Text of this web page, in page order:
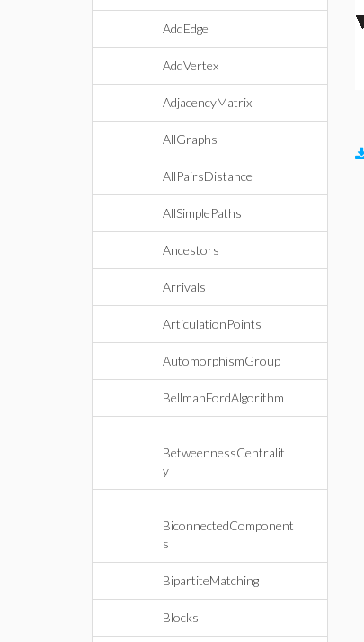
AddEdge
AddVertex
AdjacencyMatrix
AllGraphs
AllPairsDistance
AllSimplePaths
Ancestors
Arrivals
ArticulationPoints
AutomorphismGroup
BellmanFordAlgorithm
BetweennessCentralit
y
BiconnectedComponent
s
BipartiteMatching
Blocks